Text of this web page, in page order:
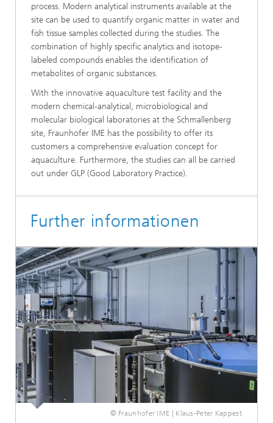
process. Modern analytical instruments available at the
site can be used to quantify organic matter in water and
fish tissue samples collected during the studies. The
combination of highly specific analytics and isotope-
labeled compounds enables the identification of
metabolites of organic substances.
With the innovative aquaculture test facility and the
modern chemical-analytical, microbiological and
molecular biological laboratories at the Schmallenberg
site, Fraunhofer IME has the possibility to offer its
customers a comprehensive evaluation concept for
aquaculture. Furthermore, the studies can all be carried
out under GLP (Good Laboratory Practice).
Further informationen
© Fraunhofer IME | Klaus-Peter Kappest